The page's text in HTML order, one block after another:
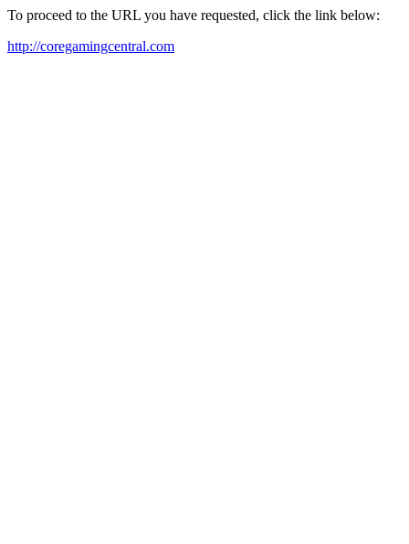
To proceed to the URL you have requested, click the link below:
http://coregamingcentral.com